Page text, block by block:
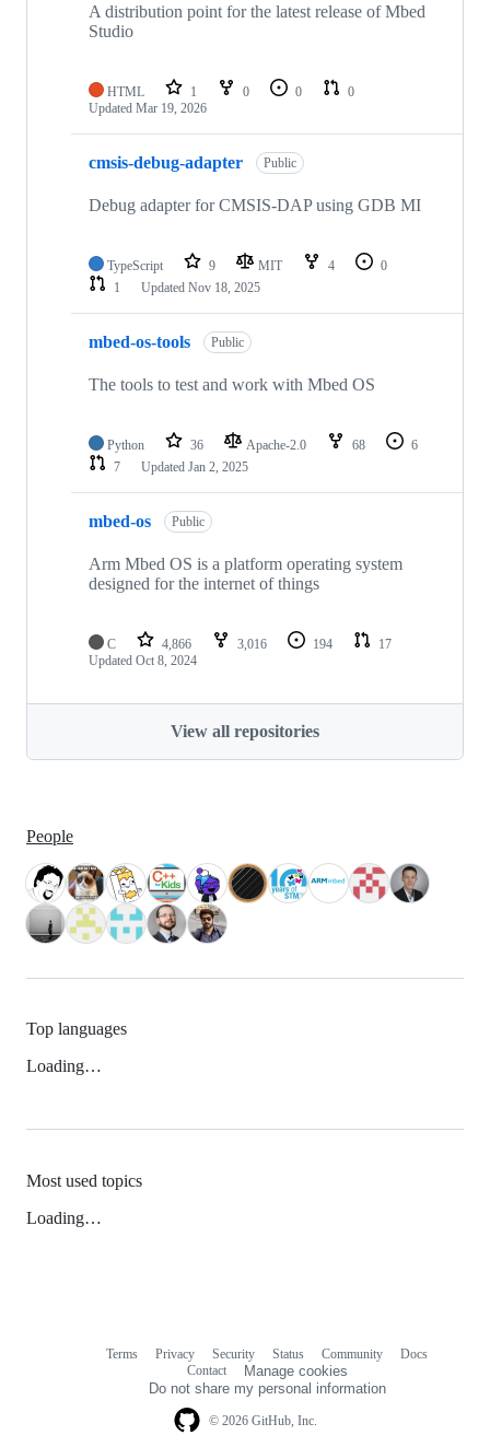
A distribution point for the latest release of Mbed
Studio
HTML 1 0 0
0
Updated Mar 19, 2026
cmsis-debug-adapter Public
Debug adapter for CMSIS-DAP using GDB MI
TypeScript 9 MIT 4
0
1
Updated Nov 18, 2025
mbed-os-tools Public
The tools to test and work with Mbed OS
Python 36 Apache-2.0 68
6
7
Updated Jan 2, 2025
mbed-os Public
Arm Mbed OS is a platform operating system
designed for the internet of things
C 4,866 3,016 194
17
Updated Oct 8, 2024
View all repositories
People
Top languages
Loading…
Most used topics
Loading…
© 2026 GitHub, Inc.
Terms Privacy Security Status Community
Docs
Contact
Manage cookies
Do not share my personal information